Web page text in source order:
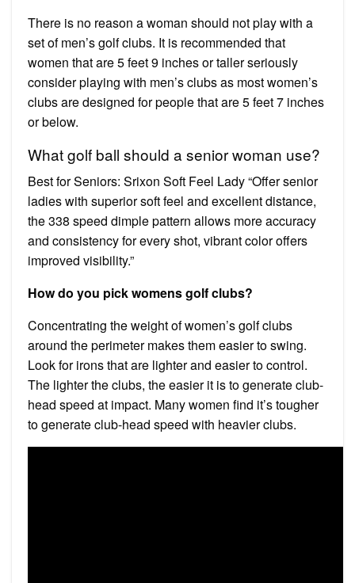
There is no reason a woman should not play with a
set of men’s golf clubs. It is recommended that
women that are 5 feet 9 inches or taller seriously
consider playing with men’s clubs as most women’s
clubs are designed for people that are 5 feet 7 inches
or below.
What golf ball should a senior woman use?
Best for Seniors: Srixon Soft Feel Lady “Offer senior
ladies with superior soft feel and excellent distance,
the 338 speed dimple pattern allows more accuracy
and consistency for every shot, vibrant color offers
improved visibility.”
How do you pick womens golf clubs?
Concentrating the weight of women’s golf clubs
around the perimeter makes them easier to swing.
Look for irons that are lighter and easier to control.
The lighter the clubs, the easier it is to generate club-
head speed at impact. Many women find it’s tougher
to generate club-head speed with heavier clubs.